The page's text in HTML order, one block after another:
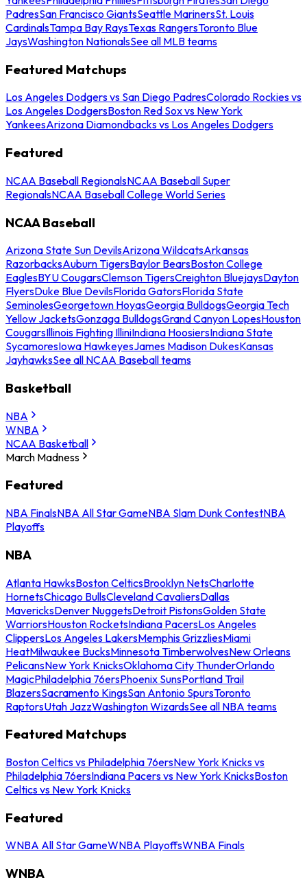
PadresSan Francisco GiantsSeattle MarinersSt. Louis
CardinalsTampa Bay RaysTexas RangersToronto Blue
JaysWashington NationalsSee all MLB teams
Featured Matchups
Los Angeles Dodgers vs San Diego PadresColorado Rockies vs
Los Angeles DodgersBoston Red Sox vs New York
YankeesArizona Diamondbacks vs Los Angeles Dodgers
Featured
NCAA Baseball RegionalsNCAA Baseball Super
RegionalsNCAA Baseball College World Series
NCAA Baseball
Arizona State Sun DevilsArizona WildcatsArkansas
RazorbacksAuburn TigersBaylor BearsBoston College
EaglesBYU CougarsClemson TigersCreighton BluejaysDayton
FlyersDuke Blue DevilsFlorida GatorsFlorida State
SeminolesGeorgetown HoyasGeorgia BulldogsGeorgia Tech
Yellow JacketsGonzaga BulldogsGrand Canyon LopesHouston
CougarsIllinois Fighting IlliniIndiana HoosiersIndiana State
SycamoresIowa HawkeyesJames Madison DukesKansas
JayhawksSee all NCAA Baseball teams
Basketball
NBA
WNBA
NCAA Basketball
March Madness
Featured
NBA FinalsNBA All Star GameNBA Slam Dunk ContestNBA
Playoffs
NBA
Atlanta HawksBoston CelticsBrooklyn NetsCharlotte
HornetsChicago BullsCleveland CavaliersDallas
MavericksDenver NuggetsDetroit PistonsGolden State
WarriorsHouston RocketsIndiana PacersLos Angeles
ClippersLos Angeles LakersMemphis GrizzliesMiami
HeatMilwaukee BucksMinnesota TimberwolvesNew Orleans
PelicansNew York KnicksOklahoma City ThunderOrlando
MagicPhiladelphia 76ersPhoenix SunsPortland Trail
BlazersSacramento KingsSan Antonio SpursToronto
RaptorsUtah JazzWashington WizardsSee all NBA teams
Featured Matchups
Boston Celtics vs Philadelphia 76ersNew York Knicks vs
Philadelphia 76ersIndiana Pacers vs New York KnicksBoston
Celtics vs New York Knicks
Featured
WNBA All Star GameWNBA PlayoffsWNBA Finals
WNBA